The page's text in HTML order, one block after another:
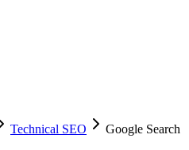
Technical SEO
Google Search